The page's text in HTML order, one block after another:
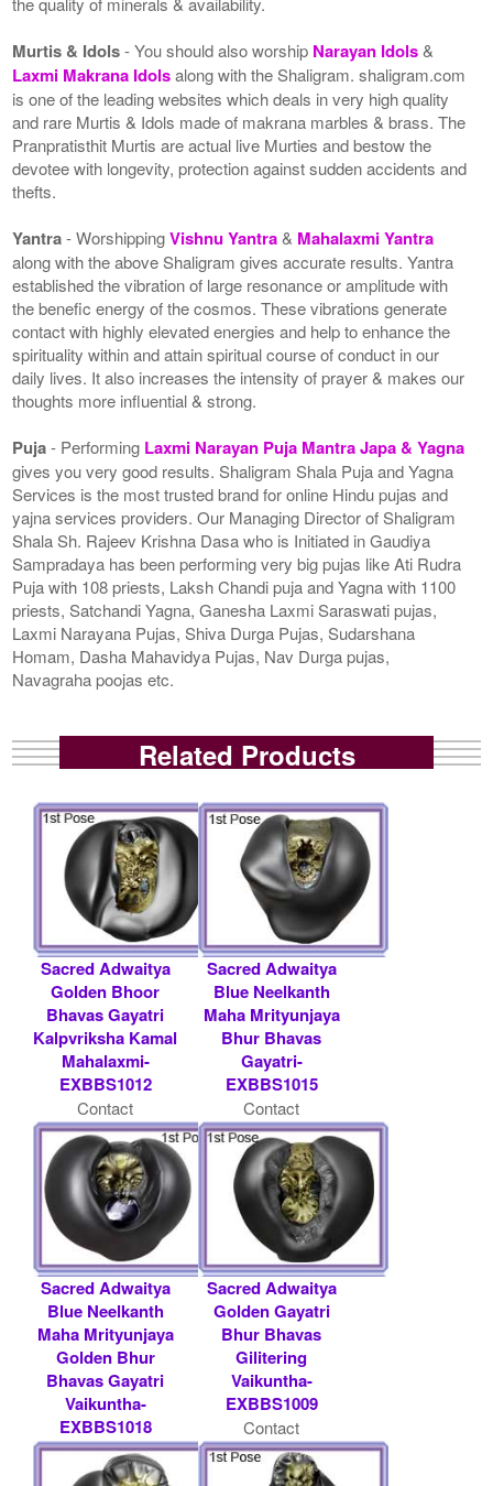
Murtis & Idols- You should also worship Narayan Idols&
Laxmi Makrana Idolsalong with the Shaligram. shaligram.com
is one of the leading websites which deals in very high quality
and rare Murtis & Idols made of makrana marbles & brass. The
Pranpratisthit Murtis are actual live Murties and bestow the
devotee with longevity, protection against sudden accidents and
thefts.
Yantra- WorshippingVishnu Yantra& Mahalaxmi Yantra
along with the above Shaligram gives accurate results. Yantra
established the vibration of large resonance or amplitude with
the benefic energy of the cosmos. These vibrations generate
contact with highly elevated energies and help to enhance the
spirituality within and attain spiritual course of conduct in our
daily lives. It also increases the intensity of prayer & makes our
thoughts more influential & strong.
Puja- Performing Laxmi Narayan Puja Mantra Japa & Yagna
gives you very good results. Shaligram Shala Puja and Yagna
Services is the most trusted brand for online Hindu pujas and
yajna services providers. Our Managing Director of Shaligram
Shala Sh. Rajeev Krishna Dasa who is Initiated in Gaudiya
Sampradaya has been performing very big pujas like Ati Rudra
Puja with 108 priests, Laksh Chandi puja and Yagna with 1100
priests, Satchandi Yagna, Ganesha Laxmi Saraswati pujas,
Laxmi Narayana Pujas, Shiva Durga Pujas, Sudarshana
Homam, Dasha Mahavidya Pujas, Nav Durga pujas,
Navagraha poojas etc.
Related Products
Sacred Adwaitya
Golden Bhoor
Bhavas Gayatri
Kalpvriksha Kamal
Mahalaxmi-
EXBBS1012
Contact
Shaligram.com
Sacred Adwaitya
Blue Neelkanth
Maha Mrityunjaya
Bhur Bhavas
Gayatri-
EXBBS1015
Contact
Shaligram.com
Sacred Adwaitya
Blue Neelkanth
Maha Mrityunjaya
Golden Bhur
Bhavas Gayatri
Vaikuntha-
EXBBS1018
Contact
Shaligram.com
Sacred Adwaitya
Golden Gayatri
Bhur Bhavas
Gilitering
Vaikuntha-
EXBBS1009
Contact
Shaligram.com